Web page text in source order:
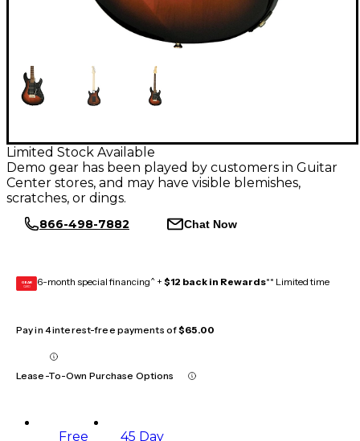
Limited Stock Available
Demo gear has been played by customers in Guitar
Center stores, and may have visible blemishes,
scratches, or dings.
866-498-7882 Chat Now
GEAR
CARD 6-month special financing^ + $12 back in Rewards** Limited time
Pay in 4 interest-free payments of$65.00
Lease-To-Own Purchase Options
Free
45 Day